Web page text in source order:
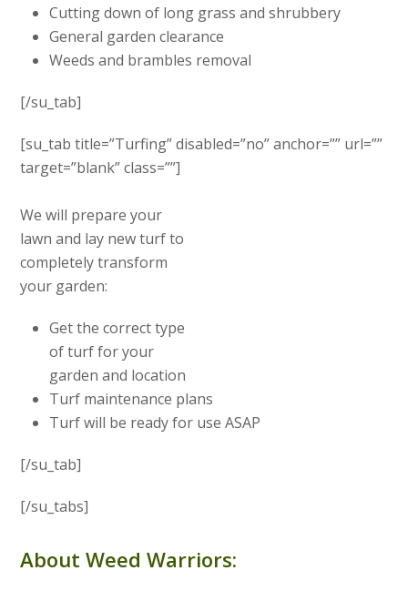
Cutting down of long grass and shrubbery
General garden clearance
Weeds and brambles removal
[/su_tab]
[su_tab title=”Turfing” disabled=”no” anchor=”” url=””
target=”blank” class=””]
We will prepare your
lawn and lay new turf to
completely transform
your garden:
Get the correct type
of turf for your
garden and location
Turf maintenance plans
Turf will be ready for use ASAP
[/su_tab]
[/su_tabs]
About Weed Warriors: